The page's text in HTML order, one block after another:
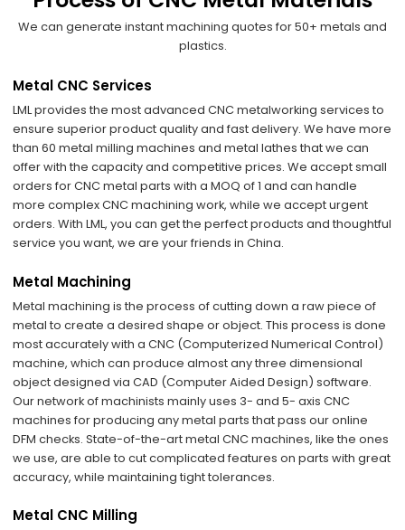
We can generate instant machining quotes for 50+ metals and
plastics.
Metal CNC Services
LML provides the most advanced CNC metalworking services to
ensure superior product quality and fast delivery. We have more
than 60 metal milling machines and metal lathes that we can
offer with the capacity and competitive prices. We accept small
orders for CNC metal parts with a MOQ of 1 and can handle
more complex CNC machining work, while we accept urgent
orders. With LML, you can get the perfect products and thoughtful
service you want, we are your friends in China.
Metal Machining
Metal machining is the process of cutting down a raw piece of
metal to create a desired shape or object. This process is done
most accurately with a CNC (Computerized Numerical Control)
machine, which can produce almost any three dimensional
object designed via CAD (Computer Aided Design) software.
Our network of machinists mainly uses 3- and 5- axis CNC
machines for producing any metal parts that pass our online
DFM checks. State-of-the-art metal CNC machines, like the ones
we use, are able to cut complicated features on parts with great
accuracy, while maintaining tight tolerances.
Metal CNC Milling